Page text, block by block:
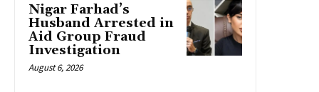
Nigar Farhad’s
Husband Arrested in
Aid Group Fraud
Investigation
August 6, 2026